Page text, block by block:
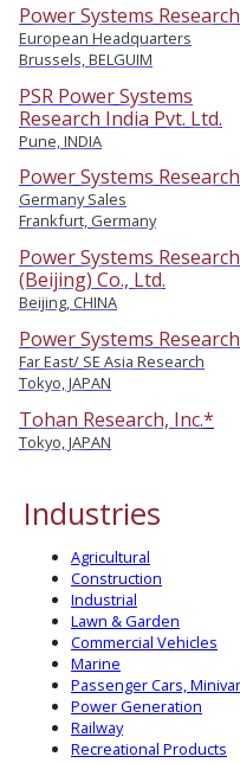
Power Systems
European Headquarters
Brussels, BELGUIM
PSR Power Systems
Research India Pvt. Ltd.
Pune, INDIA
Power Systems
Germany Sales
Frankfurt, Germany
Power Systems Research
(Beijing) Co., Ltd.
Beijing, CHINA
Power Systems Research
Far East/ SE Asia Research
Tokyo, JAPAN
Tohan Research, Inc.*
Tokyo, JAPAN
Industries
Agricultural
Construction
Industrial
Lawn & Garden
Commercial Vehicles
Marine
Passenger Cars,
Power Generation
Railway
Recreational Products